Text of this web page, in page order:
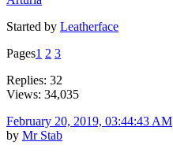
Started by Leatherface
Pages1 2 3
Replies: 32
Views: 34,035
February 20, 2019, 03:44:43 AM
by Mr Stab